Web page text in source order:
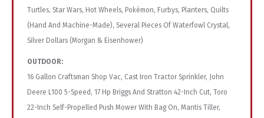
Turtles, Star Wars, Hot Wheels, Pokémon, Furbys, Planters, Quilts
(Hand And Machine-Made), Several Pieces Of Waterfowl Crystal,
Silver Dollars (Morgan & Eisenhower)
OUTDOOR:
16 Gallon Craftsman Shop Vac, Cast Iron Tractor Sprinkler, John
Deere L100 5-Speed, 17 Hp Briggs And Stratton 42-Inch Cut, Toro
22-Inch Self-Propelled Push Mower With Bag On, Mantis Tiller,